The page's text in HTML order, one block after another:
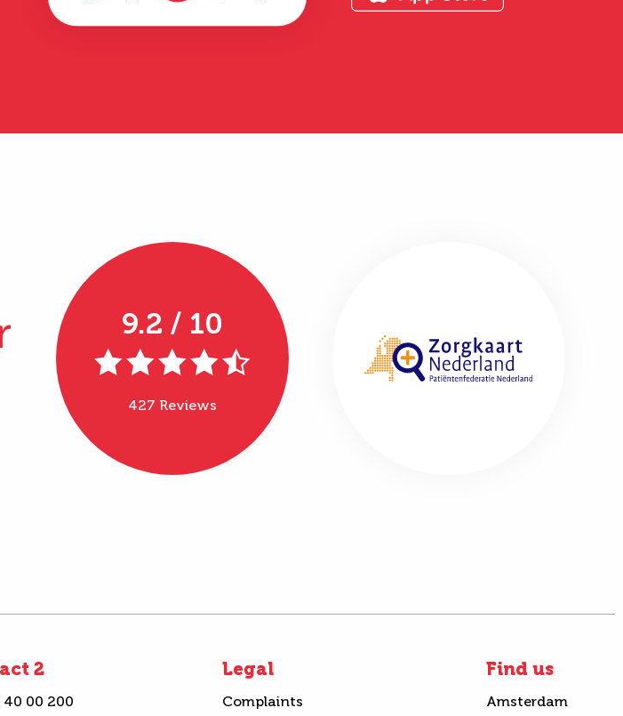
9.2 / 10
427 Reviews
2
40 00 200
Legal
Complaints
Find us
Amsterdam